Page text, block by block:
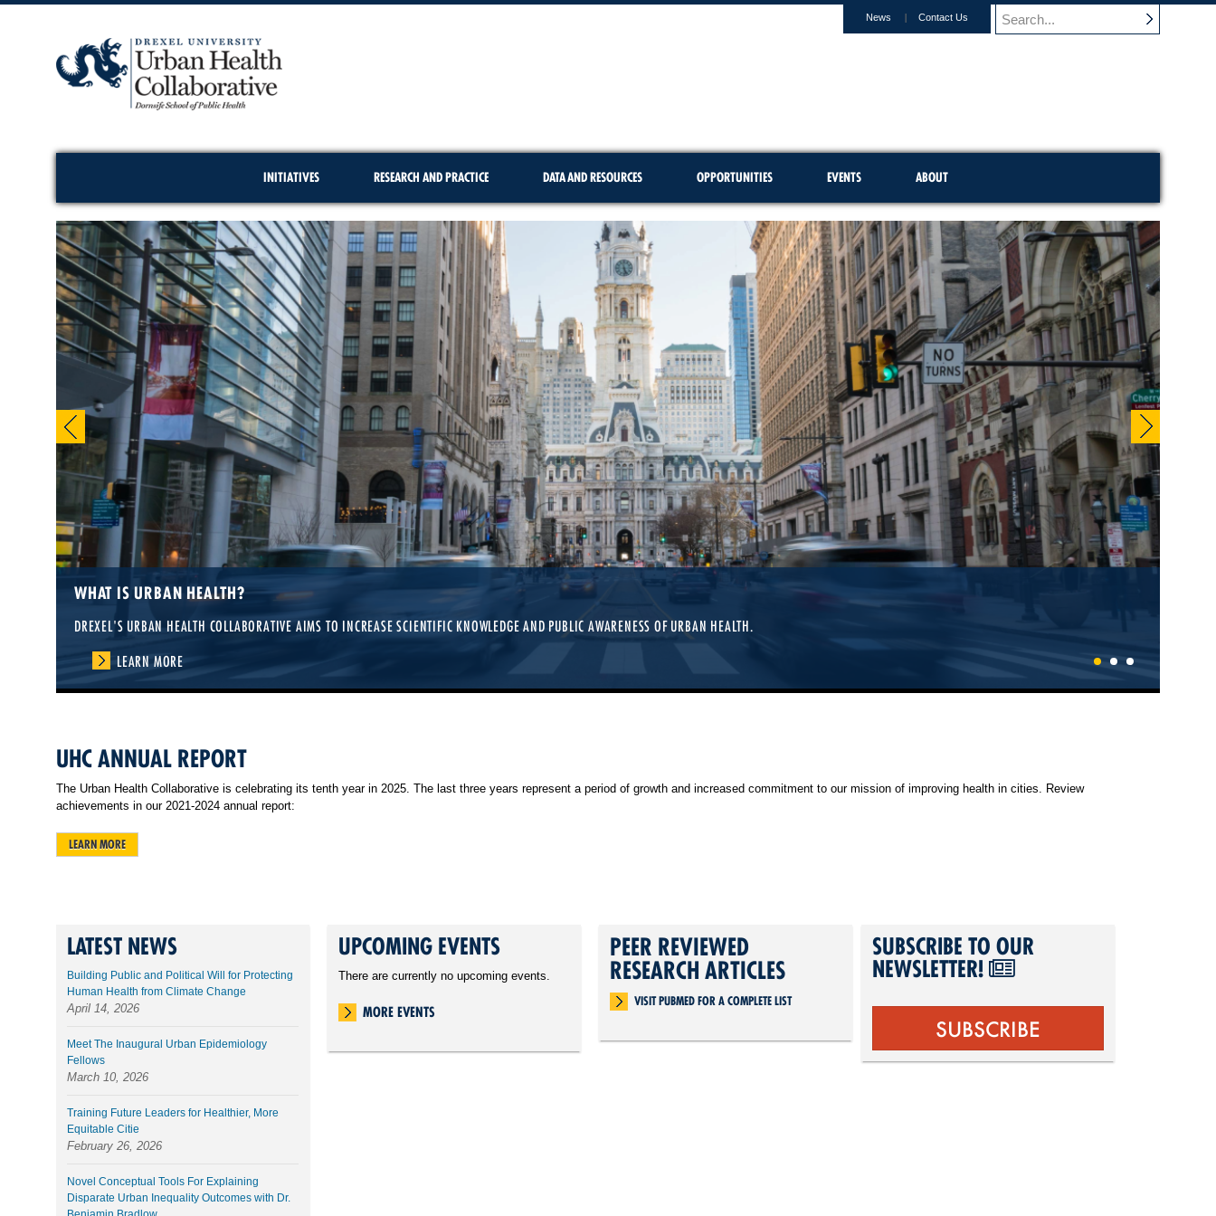
News Contact Us
INITIATIVES RESEARCH AND PRACTICE DATA AND RESOURCES OPPORTUNITIES EVENTS ABOUT
WHAT IS URBAN HEALTH?
DREXEL'S URBAN HEALTH COLLABORATIVE AIMS TO INCREASE SCIENTIFIC KNOWLEDGE AND PUBLIC AWARENESS OF URBAN HEALTH.
LEARN MORE
1 2 3
UHC ANNUAL REPORT
The Urban Health Collaborative is celebrating its tenth year in 2025. The last three years represent a period of growth and increased commitment to our mission of improving health in cities. Review
achievements in our 2021-2024 annual report:
LEARN MORE
LATEST NEWS
Building Public and Political Will for Protecting
Human Health from Climate Change
April 14, 2026
Meet The Inaugural Urban Epidemiology
Fellows
March 10, 2026
Training Future Leaders for Healthier, More
Equitable Citie
February 26, 2026
Novel Conceptual Tools For Explaining
Disparate Urban Inequality Outcomes with Dr.
UPCOMING EVENTS
There are currently no upcoming events.
MORE EVENTS
PEER REVIEWED
RESEARCH ARTICLES
VISIT PUBMED FOR A COMPLETE LIST
SUBSCRIBE TO OUR
NEWSLETTER!
SUBSCRIBE